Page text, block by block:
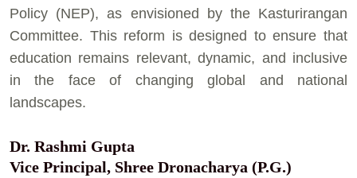
Policy (NEP), as envisioned by the Kasturirangan
Committee. This reform is designed to ensure that
education remains relevant, dynamic, and inclusive
in the face of changing global and national
landscapes.
Dr. Rashmi Gupta
Vice Principal, Shree Dronacharya (P.G.)